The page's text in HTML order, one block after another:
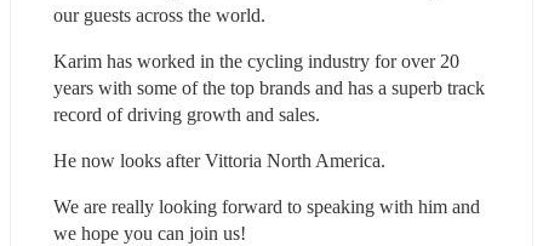
our guests across the world.
Karim has worked in the cycling industry for over 20
years with some of the top brands and has a superb track
record of driving growth and sales.
He now looks after Vittoria North America.
We are really looking forward to speaking with him and
we hope you can join us!